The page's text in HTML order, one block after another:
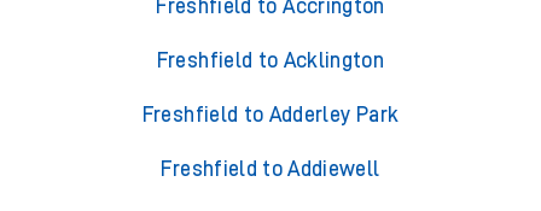
Freshfield to Accrington
Freshfield to Acklington
Freshfield to Adderley Park
Freshfield to Addiewell